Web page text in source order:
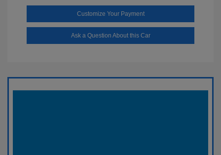
Customize Your Payment
Ask a Question About this Car